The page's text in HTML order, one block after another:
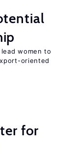
women to
oriented
for